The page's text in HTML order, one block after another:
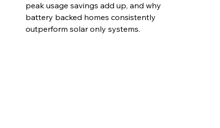
peak usage savings add up, and why
battery backed homes consistently
outperform solar only systems.